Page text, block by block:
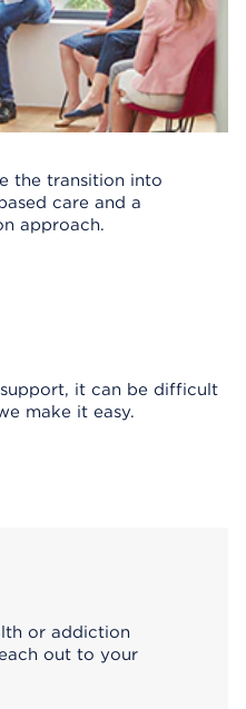
the transition into
care and a
approach.
it can be difficult
make it easy.
or addiction
out to your